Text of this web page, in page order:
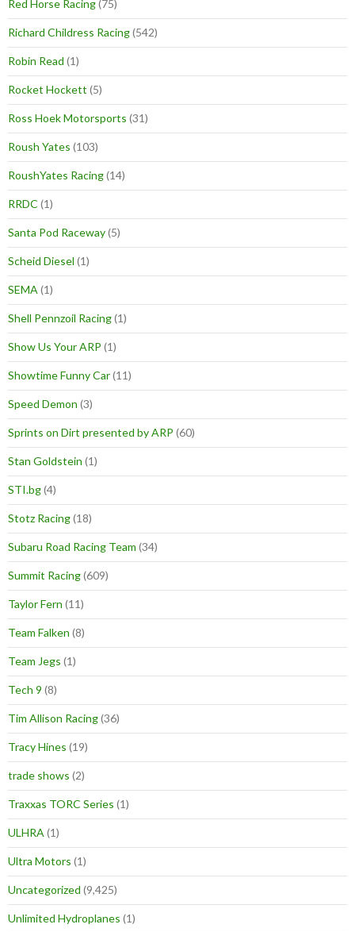
Red Horse Racing(75)
Richard Childress Racing(542)
Robin Read (1)
Rocket Hockett (5)
Ross Hoek Motorsports (31)
Roush Yates (103)
RoushYates Racing(14)
RRDC (1)
Santa Pod Raceway(5)
Scheid Diesel (1)
SEMA (1)
Shell Pennzoil Racing(1)
Show Us Your ARP (1)
Showtime Funny Car(11)
Speed Demon (3)
Sprints on Dirt presented by ARP (60)
Stan Goldstein (1)
STI.bg(4)
Stotz Racing(18)
Subaru Road Racing Team (34)
Summit Racing(609)
Taylor Fern (11)
Team Falken (8)
Team Jegs (1)
Tech 9 (8)
Tim Allison Racing(36)
Tracy Hines (19)
trade shows (2)
Traxxas TORC Series (1)
ULHRA (1)
Ultra Motors (1)
Uncategorized (9,425)
Unlimited Hydroplanes (1)